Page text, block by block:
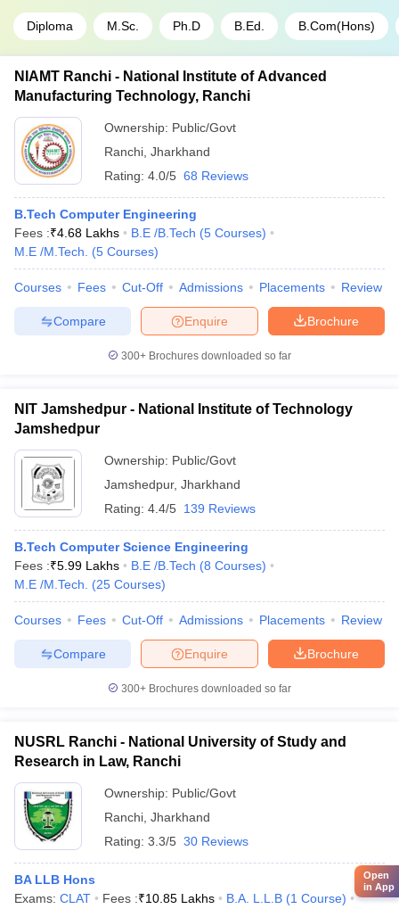
Diploma M.Sc. Ph.D B.Ed. B.Com(Hons)
NIAMT Ranchi - National Institute of Advanced
Manufacturing Technology, Ranchi
Ownership: Public/Govt
Ranchi Jharkhand
Rating: 4.0/5 68 Reviews
B.Tech Computer Engineering
Fees :₹4.68 Lakhs B.E /B.Tech (5 Courses)
M.E /M.Tech.
(5 Courses)
Courses Fees Cut-Off Admissions Placements Review
Brochure
Enquire
Compare
300+ Brochures downloaded so far
NIT Jamshedpur - National Institute of Technology
Jamshedpur
Ownership: Public/Govt
Jamshedpur, Jharkhand
Rating: 4.4/5 139 Reviews
B.Tech Computer Science Engineering
Fees :₹5.99 Lakhs B.E /B.Tech (8 Courses)
M.E /M.Tech.
(25 Courses)
Courses Fees Cut-Off Admissions Placements Review
Brochure
Enquire
Compare
300+ Brochures downloaded so far
NUSRL Ranchi - National University of Study and
Research in Law, Ranchi
Ownership: Public/Govt
Ranchi Jharkhand
Rating: 3.3/5 30 Reviews
BA LLB Hons
Exams: CLAT Fees :₹10.85 Lakhs B.A. L.L.B (1 Course)
Open
in App